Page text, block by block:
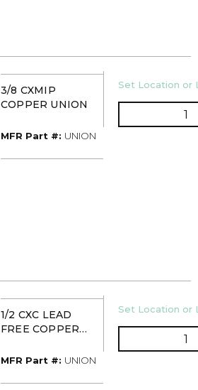
3/8 CXMIP
COPPER UNION
MFR Part #: MFR Part #
UNION
U/M
Set Location or
1/2 CXC LEAD
FREE COPPER
MFR Part #: MFR Part #
UNION
U/M
Set Location or